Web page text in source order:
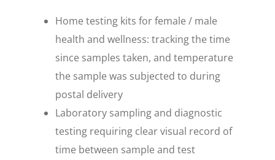
Home testing kits for female / male
health and wellness: tracking the time
since samples taken, and temperature
the sample was subjected to during
postal delivery
Laboratory sampling and diagnostic
testing requiring clear visual record of
time between sample and test